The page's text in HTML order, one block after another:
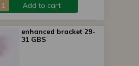
Add to cart
enhanced bracket 29-
31 GBS